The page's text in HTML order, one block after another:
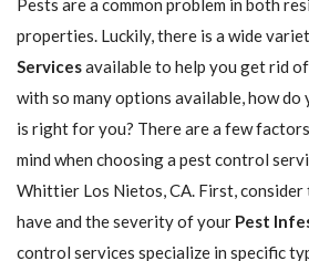
Pests are a common problem in both
properties. Luckily, there is a wide
Servicesavailable to help you get rid
with so many options available, how do
is right for you? There are a few
mind when choosing a pest control
Whittier Los Nietos, CA. First,
have and the severity of your Pest
control services specialize in specific